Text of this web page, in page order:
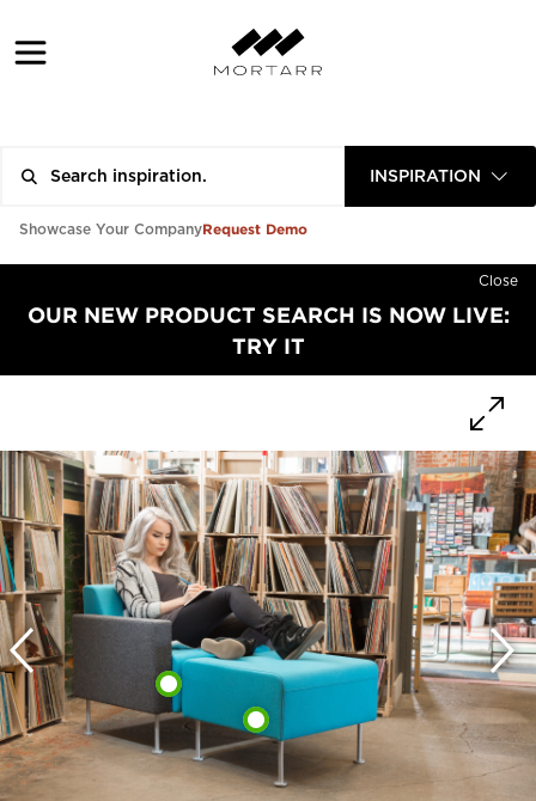
INSPIRATION
Showcase Your CompanyRequest Demo
Close
OUR NEW PRODUCT SEARCH IS NOW LIVE:
TRY IT